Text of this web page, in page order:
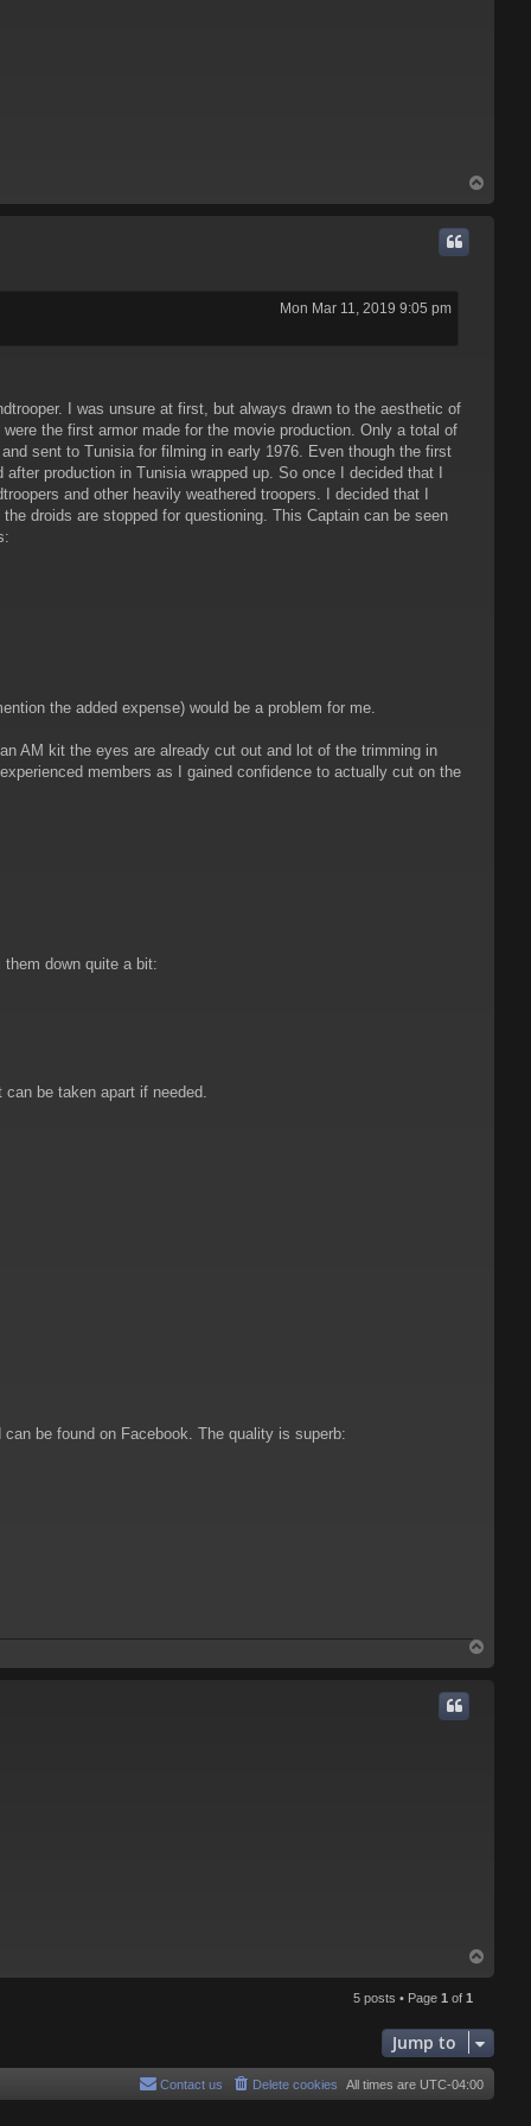
o
Mon Mar 11, 2019 9:05 pm
I was unsure at first, but always drawn to the aesthetic of
the first armor made for the movie production. Only a total of
sent to Tunisia for filming in early 1976. Even though the first
production in Tunisia wrapped up. So once I decided that I
and other heavily weathered troopers. I decided that I
droids are stopped for questioning. This Captain can be seen
the added expense) would be a problem for me.
AM kit the eyes are already cut out and lot of the trimming in
members as I gained confidence to actually cut on the
down quite a bit:
be taken apart if needed.
be found on Facebook. The quality is superb:
o
o
5 posts • Page 1 of 1
Jump to
All times are UTC-04:00
Delete cookies
Contact us